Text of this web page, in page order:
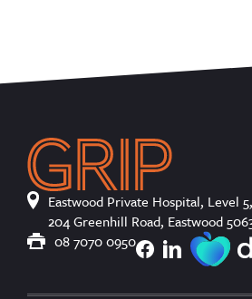
Eastwood Private Hospital, Level 5,
204 Greenhill Road, Eastwood
08 7070 0950